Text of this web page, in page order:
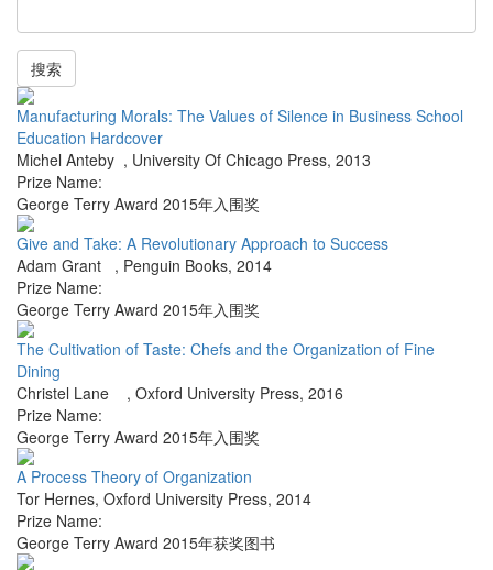
搜索
Manufacturing Morals: The Values of Silence in Business School
Education Hardcover
Michel Anteby , University Of Chicago Press, 2013
Prize Name:
George Terry Award 2015年入围奖
Give and Take: A Revolutionary Approach to Success
Adam Grant , Penguin Books, 2014
Prize Name:
George Terry Award 2015年入围奖
The Cultivation of Taste: Chefs and the Organization of Fine
Dining
Christel Lane , Oxford University Press, 2016
Prize Name:
George Terry Award 2015年入围奖
A Process Theory of Organization
Tor Hernes, Oxford University Press, 2014
Prize Name:
George Terry Award 2015年获奖图书